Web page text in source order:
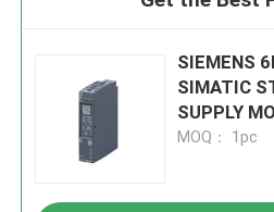
SIEMENS
SIMATIC
SUPPLY
MOQ： 1pc